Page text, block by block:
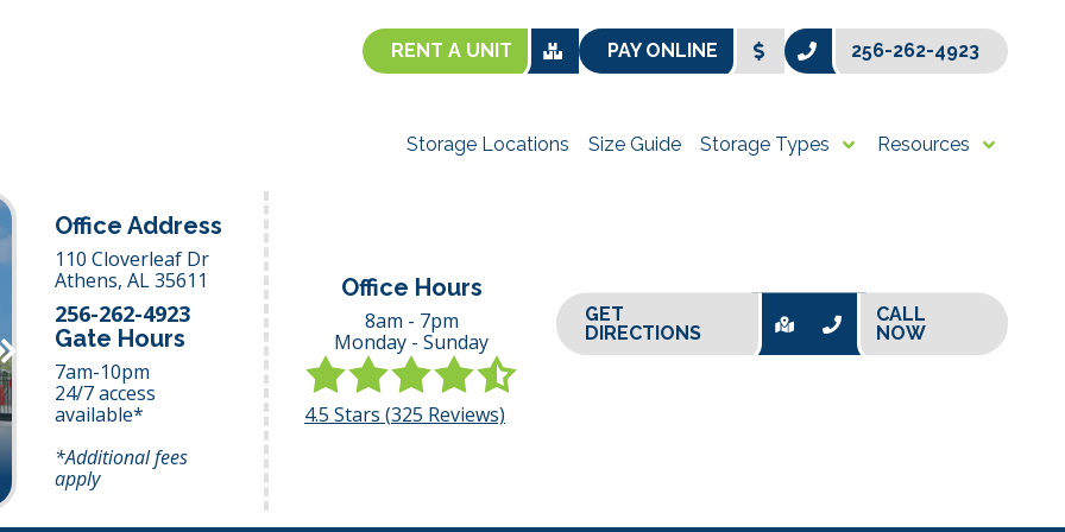
RENT A UNIT PAY ONLINE 256-262-4923
Storage Locations Size Guide Storage Types Resources
Next
Office Address
110 Cloverleaf Dr
Athens,AL35611
256-262-4923
Gate Hours
7am-10pm
24/7 access
available*
*Additional fees
apply
Office Hours
8am - 7pm
Monday - Sunday
4.5 Stars (325 Reviews)
+
GET
DIRECTIONS
CALL
NOW